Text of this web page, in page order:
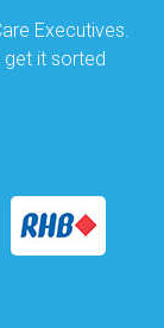
Executives.
get it sorted